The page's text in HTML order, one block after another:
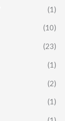
(1)
(10)
(23)
(1)
(2)
(1)